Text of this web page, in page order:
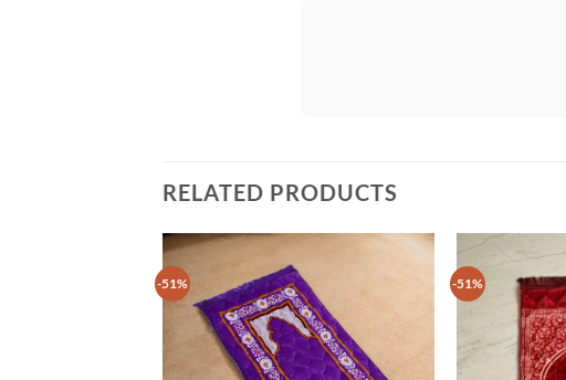
RELATED PRODUCTS
-51% -51%